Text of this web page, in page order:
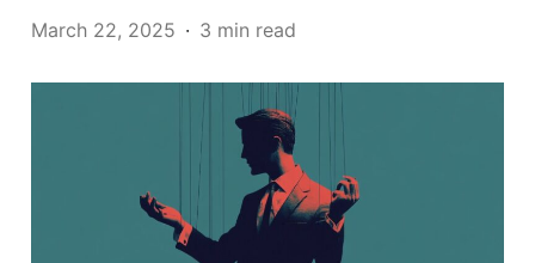
March 22, 2025 3 min read